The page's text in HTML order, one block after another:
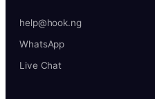
help@hook.ng
WhatsApp
Live Chat